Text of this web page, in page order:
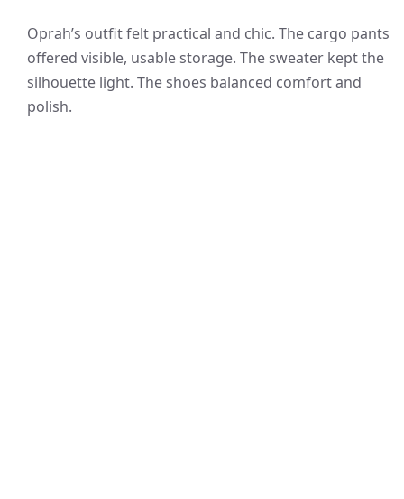
Oprah’s outfit felt practical and chic. The cargo pants
offered visible, usable storage. The sweater kept the
silhouette light. The shoes balanced comfort and
polish.